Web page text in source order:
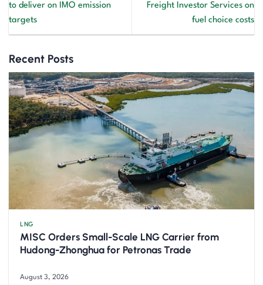
to deliver on IMO emission
targets
Freight Investor Services on
fuel choice costs
Recent Posts
LNG
MISC Orders Small-Scale LNG Carrier from
Hudong-Zhonghua for Petronas Trade
August 3, 2026